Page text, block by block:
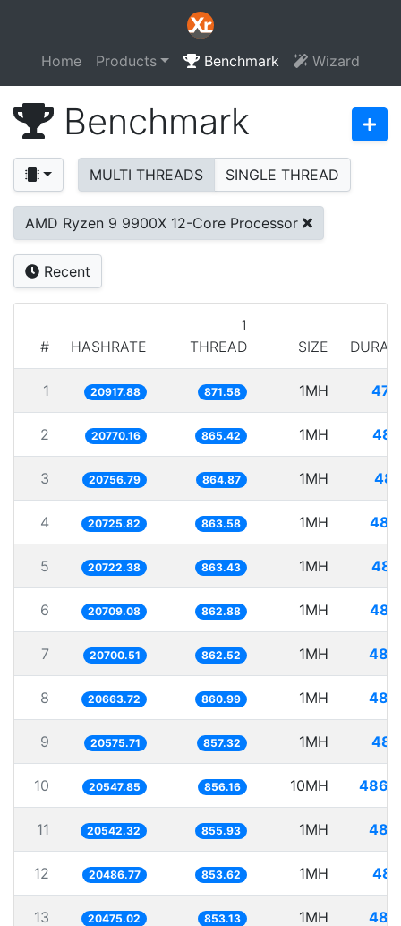
Home Products Benchmark Wizard
Benchmark
MULTI THREADS SINGLE THREAD
AMD Ryzen 9 9900X 12-Core Processor
Recent
# HASHRATE
1
THREAD
SIZE
1 20917.88 871.58 1MH
2 20770.16 865.42 1MH
3 20756.79 864.87 1MH
4 20725.82 863.58 1MH
5 20722.38 863.43 1MH
6 20709.08 862.88 1MH
7 20700.51 862.52 1MH
8 20663.72 860.99 1MH
9 20575.71 857.32 1MH
10 20547.85 856.16 10MH
11 20542.32 855.93 1MH
12 20486.77 853.62 1MH
13 20475.02 853.13 1MH